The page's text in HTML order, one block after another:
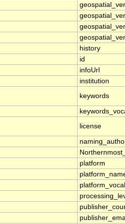
history
id
infoUrl
institution
keywords
license
platform